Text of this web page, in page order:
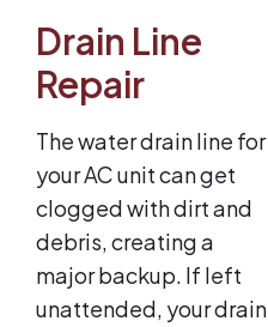
Drain Line
Repair
The water drain line for
your AC unit can get
clogged with dirt and
debris, creating a
major backup. If left
unattended, your drain